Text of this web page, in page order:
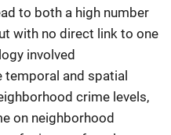
to both a high number
with no direct link to one
involved
and spatial
crime levels,
on neighborhood